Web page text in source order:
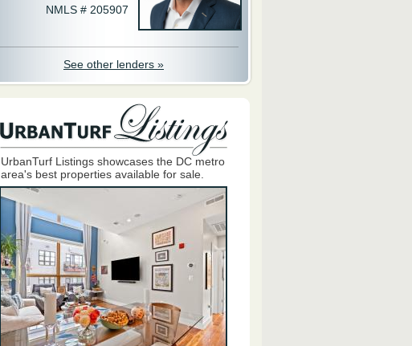
NMLS # 205907
See other lenders »
UrbanTurf Listings showcases the DC metro
area's best properties available for sale.